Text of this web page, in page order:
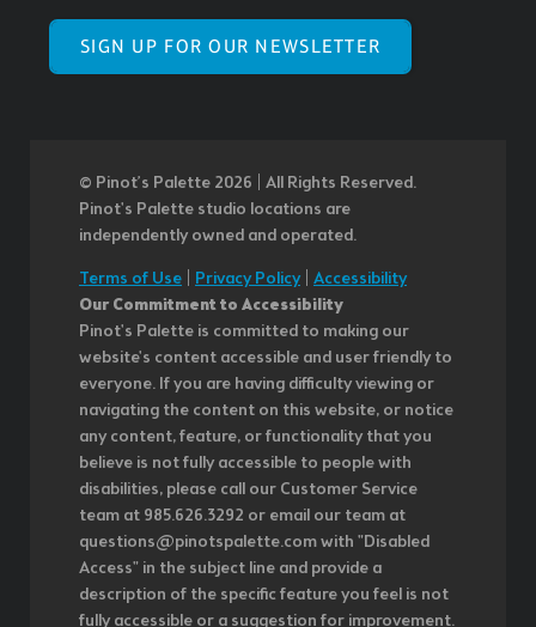
SIGN UP FOR OUR NEWSLETTER
© Pinot’s Palette 2026 | All Rights Reserved.
Pinot's Palette studio locations are
independently owned and operated.
Terms of Use
Privacy Policy| Accessibility
Our Commitment to Accessibility
Pinot's Palette is committed to making our
website's content accessible and user friendly to
everyone. If you are having difficulty viewing or
navigating the content on this website, or notice
any content, feature, or functionality that you
believe is not fully accessible to people with
disabilities, please call our Customer Service
team at 985.626.3292 or email our team at
questions@pinotspalette.com with "Disabled
Access" in the subject line and provide a
description of the specific feature you feel is not
fully accessible or a suggestion for improvement.